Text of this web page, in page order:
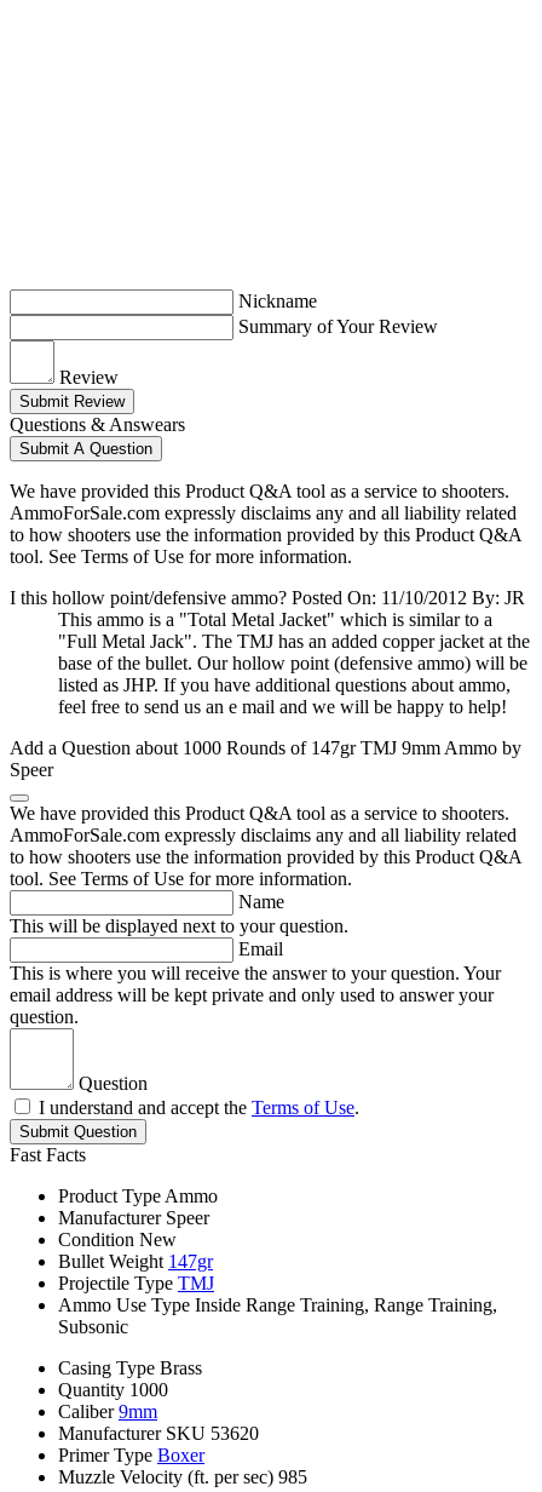
Nickname
Summary of Your Review
Review
Submit Review
Questions & Answears
Submit A Question
We have provided this Product Q&A tool as a service to shooters.
AmmoForSale.com expressly disclaims any and all liability related
to how shooters use the information provided by this Product Q&A
tool. See Terms of Use for more information.
I this hollow point/defensive ammo? Posted On: 11/10/2012 By: JR
This ammo is a "Total Metal Jacket" which is similar to a
"Full Metal Jack". The TMJ has an added copper jacket at the
base of the bullet. Our hollow point (defensive ammo) will be
listed as JHP. If you have additional questions about ammo,
feel free to send us an e mail and we will be happy to help!
Add a Question about 1000 Rounds of 147gr TMJ 9mm Ammo by
Speer
We have provided this Product Q&A tool as a service to shooters.
AmmoForSale.com expressly disclaims any and all liability related
to how shooters use the information provided by this Product Q&A
tool. See Terms of Use for more information.
Name
This will be displayed next to your question.
Email
This is where you will receive the answer to your question. Your
email address will be kept private and only used to answer your
question.
Question
I understand and accept the Terms of Use.
Submit Question
Fast Facts
Product Type Ammo
Manufacturer Speer
Condition New
Bullet Weight 147gr
Projectile Type TMJ
Ammo Use Type Inside Range Training, Range Training,
Subsonic
Casing Type Brass
Quantity 1000
Caliber 9mm
Manufacturer SKU 53620
Primer Type Boxer
Muzzle Velocity (ft. per sec) 985